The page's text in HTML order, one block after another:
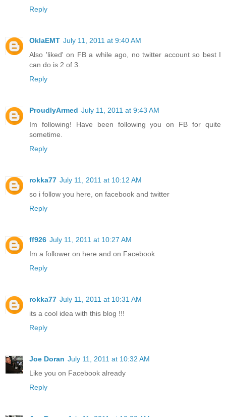
Reply
OklaEMT July 11, 2011 at 9:40 AM
Also 'liked' on FB a while ago, no twitter account so best I
can do is 2 of 3.
Reply
ProudlyArmed July 11, 2011 at 9:43 AM
Im following! Have been following you on FB for quite
sometime.
Reply
rokka77 July 11, 2011 at 10:12 AM
so i follow you here, on facebook and twitter
Reply
ff926 July 11, 2011 at 10:27 AM
Im a follower on here and on Facebook
Reply
rokka77 July 11, 2011 at 10:31 AM
its a cool idea with this blog !!!
Reply
Joe Doran July 11, 2011 at 10:32 AM
Like you on Facebook already
Reply